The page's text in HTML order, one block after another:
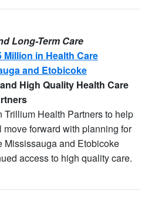
Long-Term Care
in Health Care
and Etobicoke
High Quality Health Care
Trillium Health Partners to help
forward with planning for
Mississauga and Etobicoke
access to high quality care.